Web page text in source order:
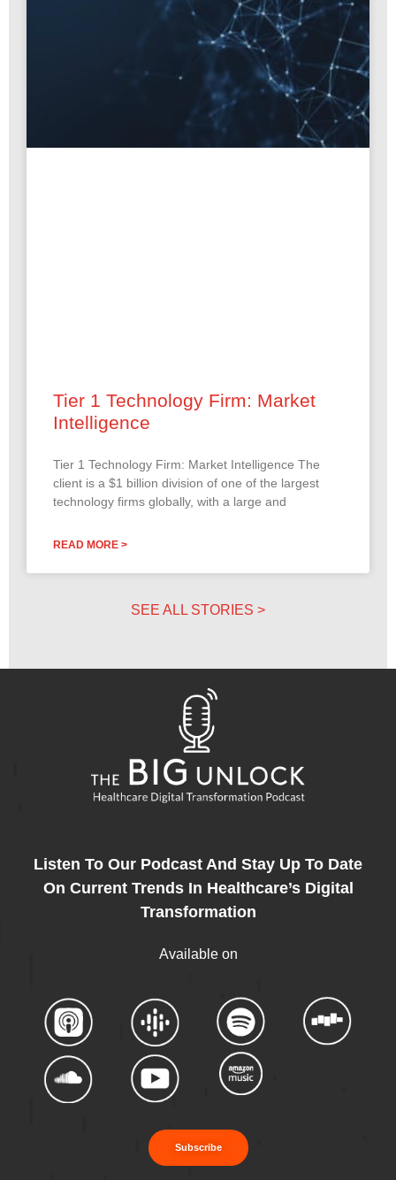
Tier 1 Technology Firm: Market
Intelligence
Tier 1 Technology Firm: Market Intelligence The
client is a $1 billion division of one of the largest
technology firms globally, with a large and
READ MORE >
SEE ALL STORIES >
Listen To Our Podcast And Stay Up To Date
On Current Trends In Healthcare’s Digital
Transformation
Available on
Subscribe